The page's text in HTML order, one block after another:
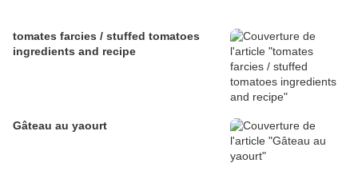
tomates farcies / stuffed tomatoes
ingredients and recipe
Gâteau au yaourt